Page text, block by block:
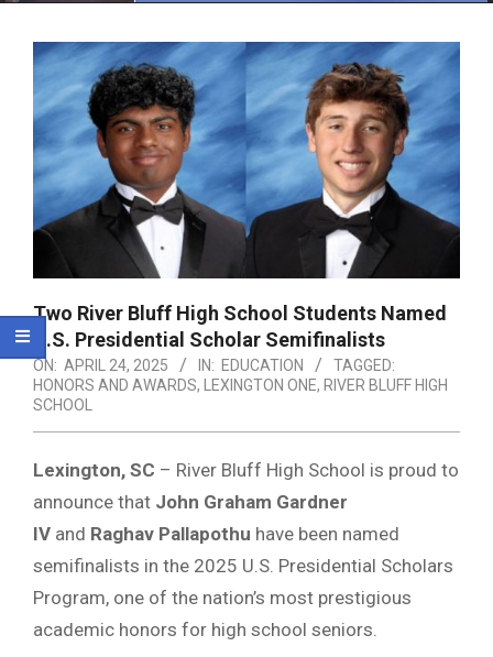
Two River Bluff High School Students Named
U.S. Presidential Scholar Semifinalists
ON: APRIL 24, 2025 IN: EDUCATION
TAGGED:
HONORS AND AWARDS, LEXINGTON ONE, RIVER BLUFF HIGH
SCHOOL
Lexington, SC – River Bluff High School is proud to
announce that John Graham Gardner
IV and Raghav Pallapothu have been named
semifinalists in the 2025 U.S. Presidential Scholars
Program, one of the nation’s most prestigious
academic honors for high school seniors.